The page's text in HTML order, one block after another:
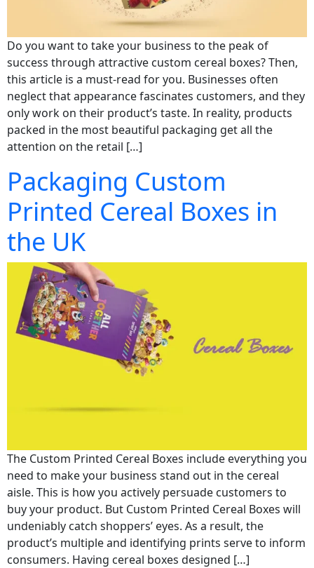
Do you want to take your business to the peak of
success through attractive custom cereal boxes? Then,
this article is a must-read for you. Businesses often
neglect that appearance fascinates customers, and they
only work on their product’s taste. In reality, products
packed in the most beautiful packaging get all the
attention on the retail […]
Packaging Custom
Printed Cereal Boxes in
the UK
The Custom Printed Cereal Boxes include everything you
need to make your business stand out in the cereal
aisle. This is how you actively persuade customers to
buy your product. But Custom Printed Cereal Boxes will
undeniably catch shoppers’ eyes. As a result, the
product’s multiple and identifying prints serve to inform
consumers. Having cereal boxes designed […]